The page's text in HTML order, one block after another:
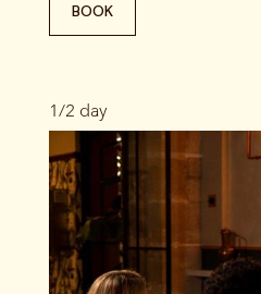
BOOK
1/2 day